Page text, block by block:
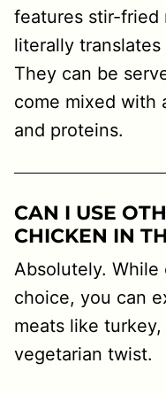
features stir-fried
literally translates
They can be
come mixed with
and proteins.
CAN I USE
CHICKEN IN
Absolutely. While
choice, you can
meats like
vegetarian twist.